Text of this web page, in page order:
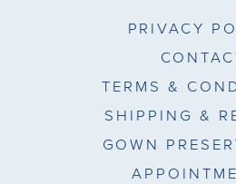
PRIVACY
TERMS &
SHIPPING &
GOWN